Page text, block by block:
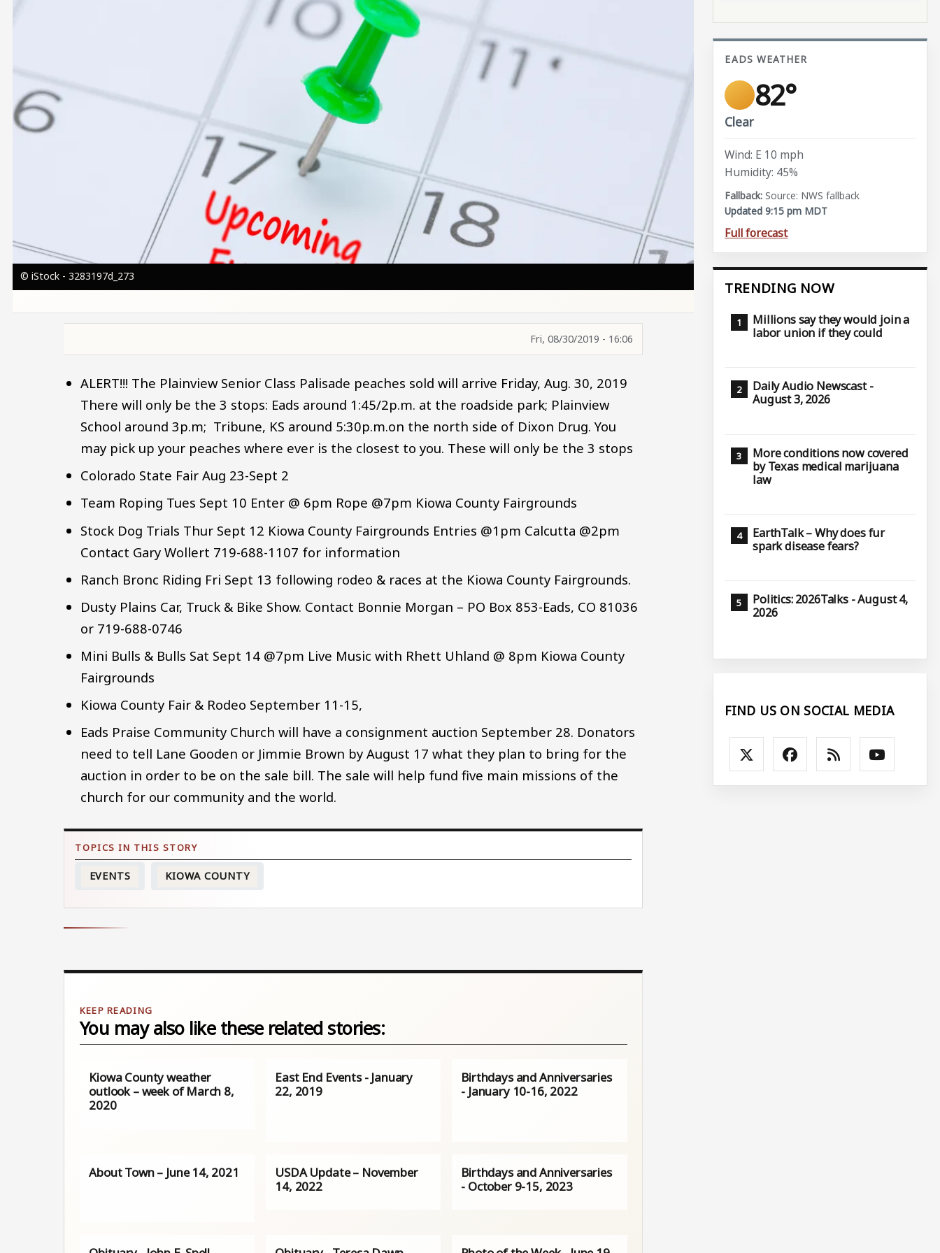
© iStock - 3283197d_273
Fri, 08/30/2019 - 16:06
ALERT!!! The Plainview Senior Class Palisade peaches sold will arrive Friday, Aug. 30, 2019
There will only be the 3 stops: Eads around 1:45/2p.m. at the roadside park; Plainview
School around 3p.m; Tribune, KS around 5:30p.m.on the north side of Dixon Drug. You
may pick up your peaches where ever is the closest to you. These will only be the 3 stops
Colorado State Fair Aug 23-Sept 2
Team Roping Tues Sept 10 Enter @ 6pm Rope @7pm Kiowa County Fairgrounds
Stock Dog Trials Thur Sept 12 Kiowa County Fairgrounds Entries @1pm Calcutta @2pm
Contact Gary Wollert 719-688-1107 for information
Ranch Bronc Riding Fri Sept 13 following rodeo & races at the Kiowa County Fairgrounds.
Dusty Plains Car, Truck & Bike Show. Contact Bonnie Morgan – PO Box 853-Eads, CO 81036
or 719-688-0746
Mini Bulls & Bulls Sat Sept 14 @7pm Live Music with Rhett Uhland @ 8pm Kiowa County
Fairgrounds
Kiowa County Fair & Rodeo September 11-15,
Eads Praise Community Church will have a consignment auction September 28. Donators
need to tell Lane Gooden or Jimmie Brown by August 17 what they plan to bring for the
auction in order to be on the sale bill. The sale will help fund five main missions of the
church for our community and the world.
EVENTS KIOWA COUNTY
You may also like these related stories:
Kiowa County weather
outlook – week of March 8,
2020
East End Events - January
22, 2019
Birthdays and Anniversaries
- January 10-16, 2022
About Town – June 14, 2021
USDA Update – November
14, 2022
Birthdays and Anniversaries
- October 9-15, 2023
EADS WEATHER
82°
Clear
Wind: E 10 mph
Humidity: 45%
Source: NWS fallback
Updated 9:15 pm MDT
Full forecast
TRENDING NOW
Millions say they would join a
labor union if they could
Daily Audio Newscast -
August 3, 2026
More conditions now covered
by Texas medical marijuana
law
EarthTalk – Why does fur
spark disease fears?
Politics: 2026Talks - August 4,
2026
FIND US ON SOCIAL MEDIA